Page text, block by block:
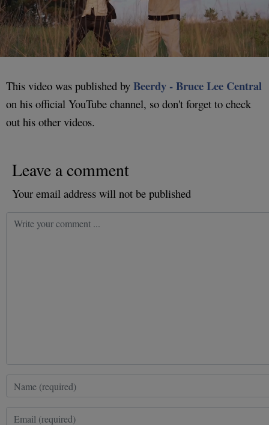
This video was published by Beerdy - Bruce Lee Central
on his official YouTube channel, so don't forget to check
out his other videos.
Leave a comment
Your email address will not be published